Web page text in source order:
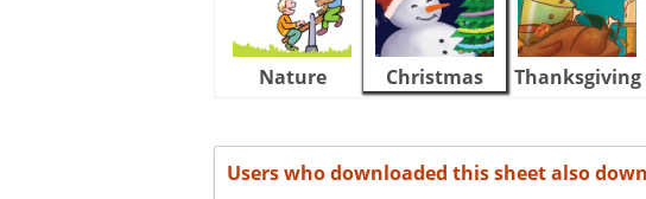
Nature Christmas Thanksgiving
Users who downloaded this sheet also